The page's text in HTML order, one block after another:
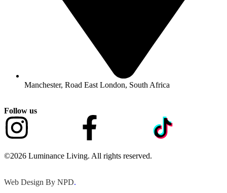
Manchester, Road East London, South Africa
Follow us
©2026 Luminance Living. All rights reserved.
Web Design By NPD.